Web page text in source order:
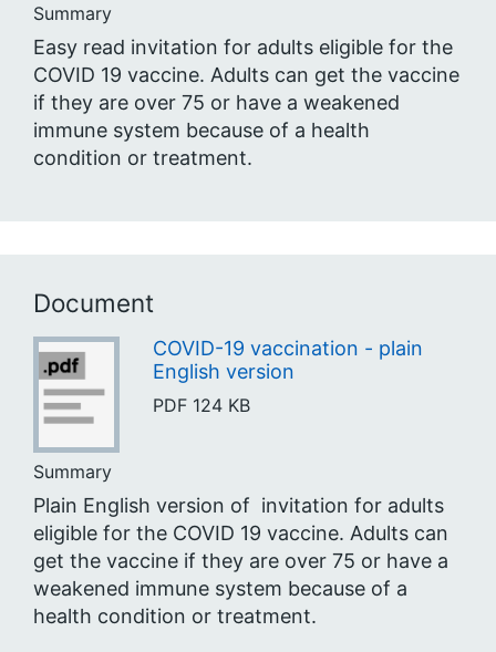
Summary
Easy read invitation for adults eligible for the
COVID 19 vaccine. Adults can get the vaccine
if they are over 75 or have a weakened
immune system because of a health
condition or treatment.
Document
COVID-19 vaccination - plain
English version
PDF 124 KB
Summary
Plain English version of invitation for adults
eligible for the COVID 19 vaccine. Adults can
get the vaccine if they are over 75 or have a
weakened immune system because of a
health condition or treatment.